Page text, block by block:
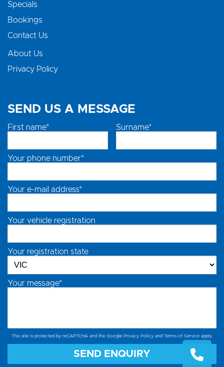
Specials
Bookings
Contact Us
About Us
Privacy Policy
SEND US A MESSAGE
First name* Surname*
Your phone number*
Your e-mail address*
Your vehicle registration
Your registration state
Your message*
This site is protected by reCAPTCHA and the Google Privacy Policyand Terms of Serviceapply.
SEND ENQUIRY